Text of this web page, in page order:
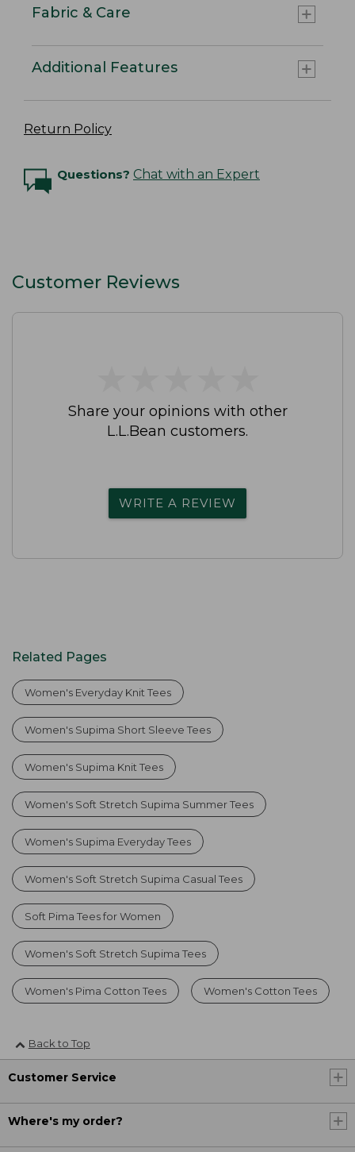
Fabric & Care
Additional Features
Return Policy
Questions? Chat with an Expert
Customer Reviews
Share your opinions with other
L.L.Bean customers.
WRITE A REVIEW
Related Pages
Women's Everyday Knit Tees
Women's Supima Short Sleeve Tees
Women's Supima Knit Tees
Women's Soft Stretch Supima Summer Tees
Women's Supima Everyday Tees
Women's Soft Stretch Supima Casual Tees
Soft Pima Tees for Women
Women's Soft Stretch Supima Tees
Women's Pima Cotton Tees Women's Cotton Tees
Back to Top
Customer Service
Where's my order?